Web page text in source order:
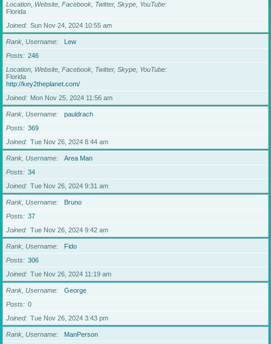
Location, Website, Facebook, Twitter, Skype, YouTube
Florida
Joined
Sun Nov 24, 2024 10:55 am
Rank, Username
Lew
Posts
246
Location, Website, Facebook, Twitter, Skype, YouTube
Florida
http://key2theplanet.com/
Joined
Mon Nov 25, 2024 11:56 am
Rank, Username
pauldrach
Posts
369
Joined
Tue Nov 26, 2024 8:44 am
Rank, Username
Area Man
Posts
34
Joined
Tue Nov 26, 2024 9:31 am
Rank, Username
Bruno
Posts
37
Joined
Tue Nov 26, 2024 9:42 am
Rank, Username
Fido
Posts
306
Joined
Tue Nov 26, 2024 11:19 am
Rank, Username
George
Posts
0
Joined
Tue Nov 26, 2024 3:43 pm
Rank, Username
ManPerson